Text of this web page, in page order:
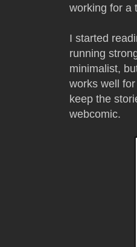
working for a
I started
running
minimalist,
works well
keep the
webcomic.